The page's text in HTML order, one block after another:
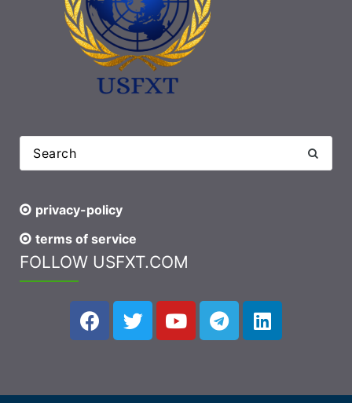
privacy-policy
terms of service
FOLLOW USFXT.COM